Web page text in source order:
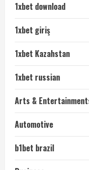
1xbet download
1xbet giriş
1xbet Kazahstan
1xbet russian
Arts &
Automotive
b1bet brazil